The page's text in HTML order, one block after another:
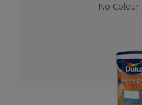
No Colour